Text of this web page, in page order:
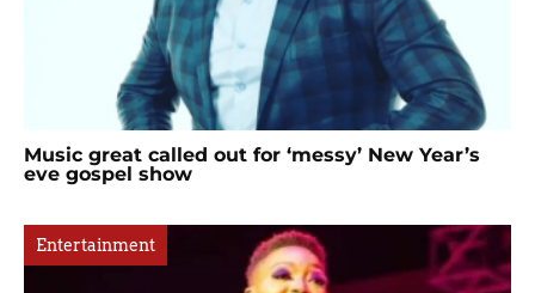
Music great called out for ‘messy’ New Year’s
eve gospel show
Entertainment